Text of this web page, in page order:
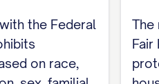
Status
the Federal
on race,
The
Fair